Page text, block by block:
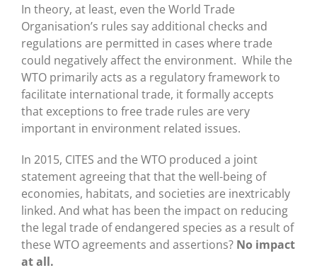
In theory, at least, even the World Trade
Organisation’s rules say additional checks and
regulations are permitted in cases where trade
could negatively affect the environment. While the
WTO primarily acts as a regulatory framework to
facilitate international trade, it formally accepts
that exceptions to free trade rules are very
important in environment related issues.
In 2015, CITES and the WTO produced a joint
statement agreeing that that the well-being of
economies, habitats, and societies are inextricably
linked. And what has been the impact on reducing
the legal trade of endangered species as a result of
these WTO agreements and assertions? No impact
at all.